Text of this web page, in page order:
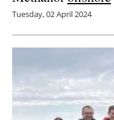
Tuesday, 02 April 2024